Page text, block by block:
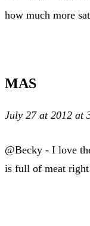
how much more
MAS
July 27 at 2012 at
@Becky - I love
is full of meat